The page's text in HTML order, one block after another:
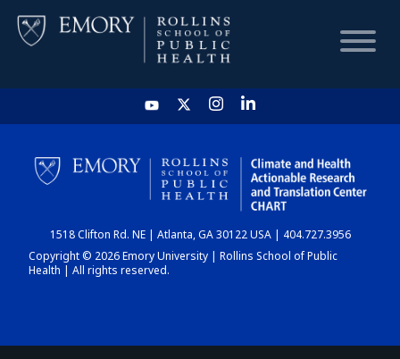
HOME
CHART
DASHBOARD
1518 Clifton Rd. NE | Atlanta, GA 30122 USA | 404.727.3956
Copyright © 2026 Emory University | Rollins School of Public
Health | All rights reserved.